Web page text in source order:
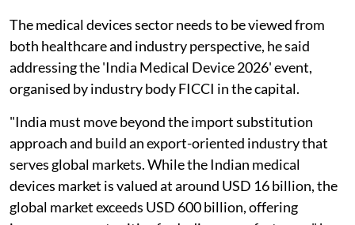
The medical devices sector needs to be viewed from
both healthcare and industry perspective, he said
addressing the 'India Medical Device 2026' event,
organised by industry body FICCI in the capital.
"India must move beyond the import substitution
approach and build an export-oriented industry that
serves global markets. While the Indian medical
devices market is valued at around USD 16 billion, the
global market exceeds USD 600 billion, offering